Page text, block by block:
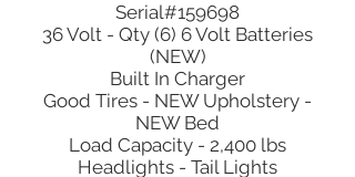
Serial#159698
36 Volt - Qty (6) 6 Volt Batteries
(NEW)
Built In Charger
Good Tires - NEW Upholstery -
NEW Bed
Load Capacity - 2,400 lbs
Headlights - Tail Lights